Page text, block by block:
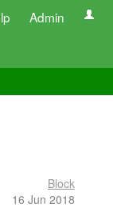
Admin
Block
16 Jun 2018